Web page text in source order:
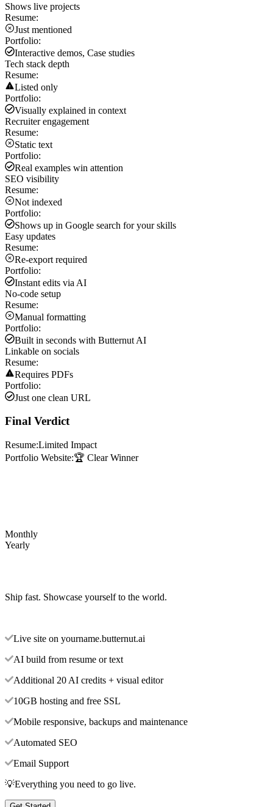
Shows live projects
Resume:
Just mentioned
Portfolio:
Interactive demos, Case studies
Tech stack depth
Resume:
Listed only
Portfolio:
Visually explained in context
Recruiter engagement
Resume:
Static text
Portfolio:
Real examples win attention
SEO visibility
Resume:
Not indexed
Portfolio:
Shows up in Google search for your skills
Easy updates
Resume:
Re-export required
Portfolio:
Instant edits via AI
No-code setup
Resume:
Manual formatting
Portfolio:
Built in seconds with Butternut AI
Linkable on socials
Resume:
Requires PDFs
Portfolio:
Just one clean URL
Final Verdict
Resume:Limited Impact
Portfolio Website:🏆 Clear Winner
Monthly
Yearly
Ship fast. Showcase yourself to the world.
Live site on yourname.butternut.ai
AI build from resume or text
Additional 20 AI credits + visual editor
10GB hosting and free SSL
Mobile responsive, backups and maintenance
Automated SEO
Email Support
💡Everything you need to go live.